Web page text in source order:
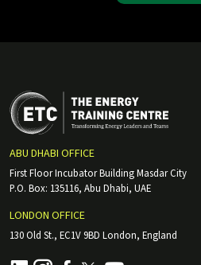
ABU DHABI OFFICE
First Floor Incubator Building Masdar City
P.O. Box: 135116, Abu Dhabi, UAE
LONDON OFFICE
130 Old St., EC1V 9BD London, England